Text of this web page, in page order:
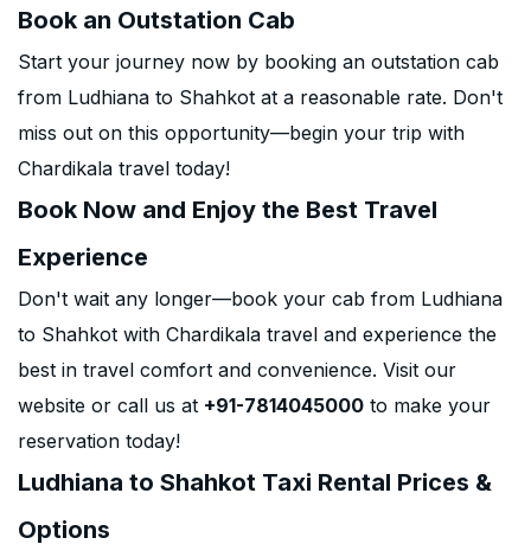
Book an Outstation Cab
Start your journey now by booking an outstation cab
from Ludhiana to Shahkot at a reasonable rate. Don't
miss out on this opportunity—begin your trip with
Chardikala travel today!
Book Now and Enjoy the Best Travel
Experience
Don't wait any longer—book your cab from Ludhiana
to Shahkot with Chardikala travel and experience the
best in travel comfort and convenience. Visit our
website or call us at +91-7814045000 to make your
reservation today!
Ludhiana to Shahkot Taxi Rental Prices &
Options